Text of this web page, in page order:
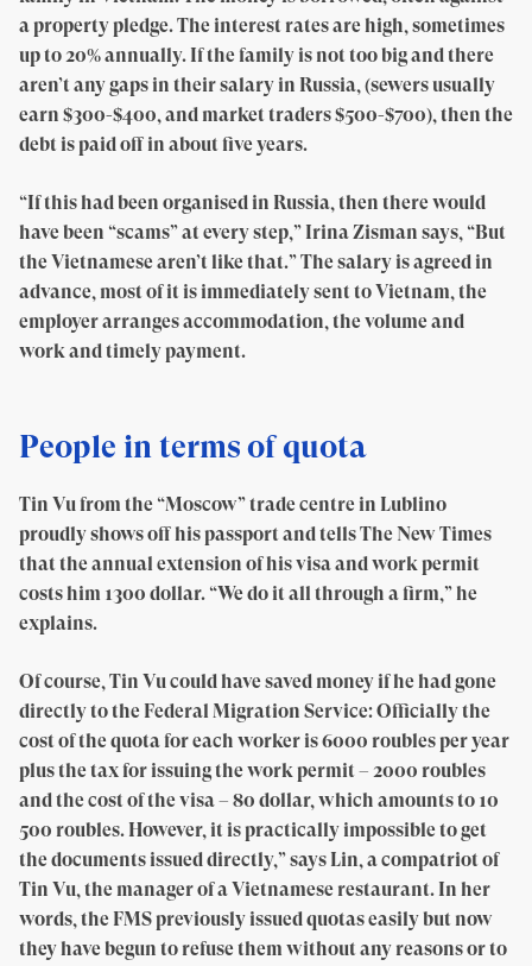
a property pledge. The interest rates are high, sometimes
up to 20% annually. If the family is not too big and there
aren’t any gaps in their salary in Russia, (sewers usually
earn $300-$400, and market traders $500-$700), then the
debt is paid off in about five years.
“If this had been organised in Russia, then there would
have been “scams” at every step,” Irina Zisman says, “But
the Vietnamese aren’t like that.” The salary is agreed in
advance, most of it is immediately sent to Vietnam, the
employer arranges accommodation, the volume and
work and timely payment.
People in terms of quota
Tin Vu from the “Moscow” trade centre in Lublino
proudly shows off his passport and tells The New Times
that the annual extension of his visa and work permit
costs him 1300 dollar. “We do it all through a firm,” he
explains.
Of course, Tin Vu could have saved money if he had gone
directly to the Federal Migration Service: Officially the
cost of the quota for each worker is 6000 roubles per year
plus the tax for issuing the work permit – 2000 roubles
and the cost of the visa – 80 dollar, which amounts to 10
500 roubles. However, it is practically impossible to get
the documents issued directly,” says Lin, a compatriot of
Tin Vu, the manager of a Vietnamese restaurant. In her
words, the FMS previously issued quotas easily but now
they have begun to refuse them without any reasons or to